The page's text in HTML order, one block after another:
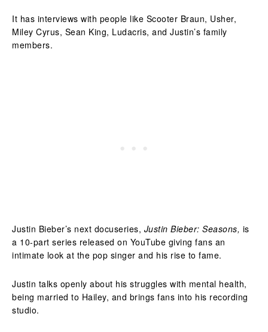
It has interviews with people like Scooter Braun, Usher,
Miley Cyrus, Sean King, Ludacris, and Justin’s family
members.
Justin Bieber’s next docuseries, Justin Bieber: Seasons, is
a 10-part series released on YouTube giving fans an
intimate look at the pop singer and his rise to fame.
Justin talks openly about his struggles with mental health,
being married to Hailey, and brings fans into his recording
studio.